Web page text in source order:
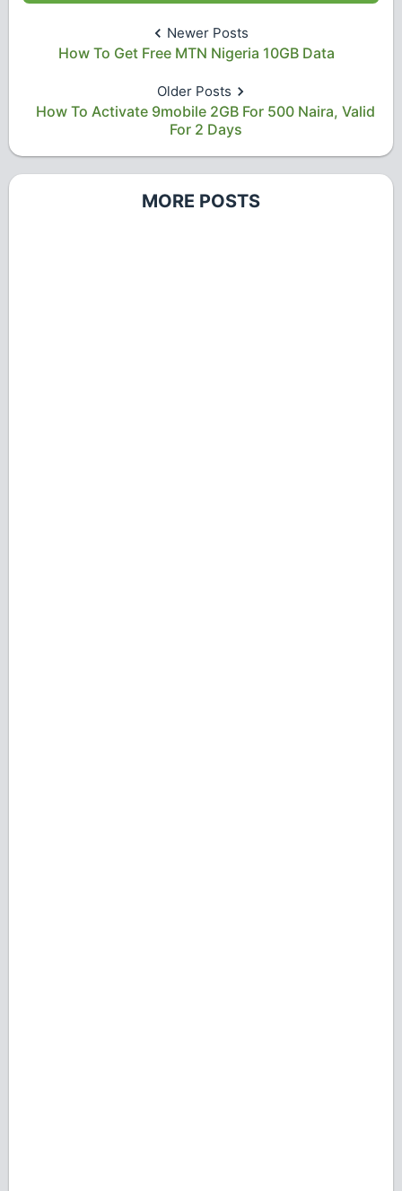
Newer Posts
How To Get Free MTN Nigeria 10GB Data
Older Posts
How To Activate 9mobile 2GB For 500 Naira, Valid
For 2 Days
MORE POSTS